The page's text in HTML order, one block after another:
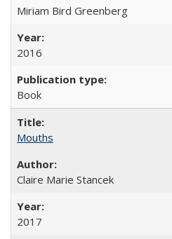
Miriam Bird Greenberg
2016
Book
Mouths
Claire Marie Stancek
2017